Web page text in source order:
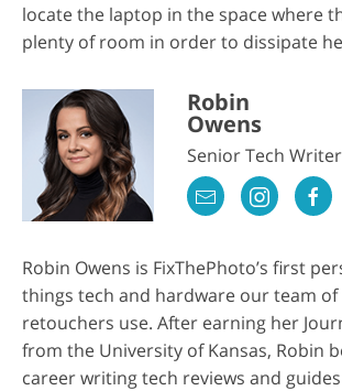
locate the laptop in the space where
plenty of room in order to dissipate
Robin
Owens
Senior Tech Writer
Robin Owens is FixThePhoto’s first
things tech and hardware our team of
retouchers use. After earning her
from the University of Kansas, Robin
career writing tech reviews and